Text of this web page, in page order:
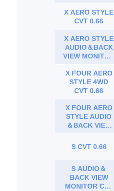
X AERO STYLE
CVT 0.66
X AERO STYLE
AUDIO＆BACK
VIEW MONITOR
X FOUR AERO
STYLE 4WD
CVT 0.66
X FOUR AERO
STYLE AUDIO
＆BACK VIEW
CVT 0.66
S CVT 0.66
S AUDIO＆
BACK VIEW
MONITOR CVT